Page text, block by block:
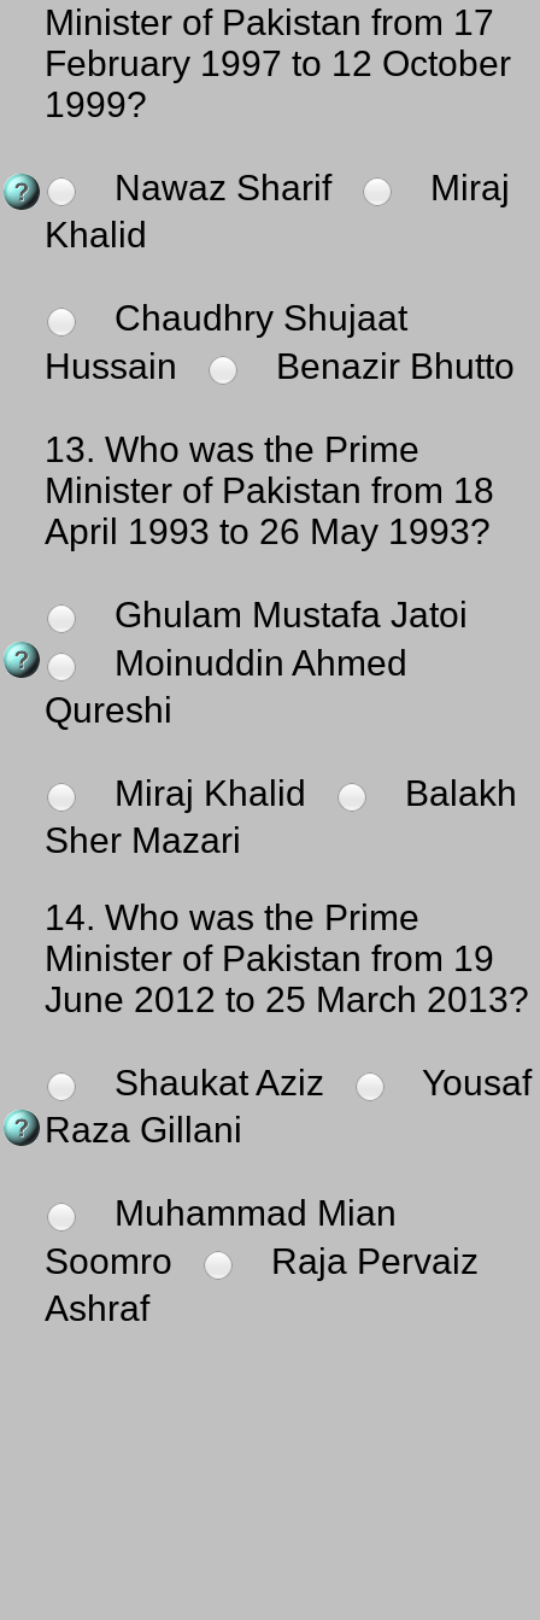
Minister of Pakistan from 17
February 1997 to 12 October
1999?
Nawaz Sharif
Miraj
Khalid
Chaudhry Shujaat
Hussain
Benazir Bhutto
13. Who was the Prime
Minister of Pakistan from 18
April 1993 to 26 May 1993?
Ghulam Mustafa Jatoi
Moinuddin Ahmed
Qureshi
Miraj Khalid
Balakh
Sher Mazari
14. Who was the Prime
Minister of Pakistan from 19
June 2012 to 25 March 2013?
Shaukat Aziz
Yousaf
Raza Gillani
Muhammad Mian
Soomro
Raja Pervaiz
Ashraf